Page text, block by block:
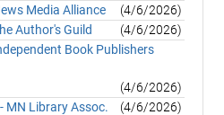
Media Alliance
(4/6/2026)
Author's Guild
(4/6/2026)
Book Publishers
(4/6/2026)
MN Library Assoc.
(4/6/2026)